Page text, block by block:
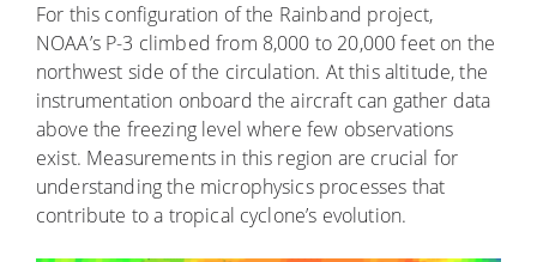
For this configuration of the Rainband project,
NOAA’s P-3 climbed from 8,000 to 20,000 feet on the
northwest side of the circulation. At this altitude, the
instrumentation onboard the aircraft can gather data
above the freezing level where few observations
exist. Measurements in this region are crucial for
understanding the microphysics processes that
contribute to a tropical cyclone’s evolution.